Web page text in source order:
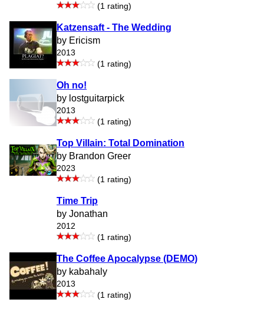
(1 rating)
Katzensaft - The Wedding
by Ericism
2013
(1 rating)
Oh no!
by lostguitarpick
2013
(1 rating)
Top Villain: Total Domination
by Brandon Greer
2023
(1 rating)
Time Trip
by Jonathan
2012
(1 rating)
The Coffee Apocalypse (DEMO)
by kabahaly
2013
(1 rating)